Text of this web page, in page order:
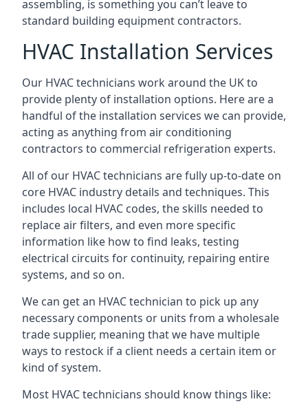
assembling, is something you can’t leave to
standard building equipment contractors.
HVAC Installation Services
Our HVAC technicians work around the UK to
provide plenty of installation options. Here are a
handful of the installation services we can provide,
acting as anything from air conditioning
contractors to commercial refrigeration experts.
All of our HVAC technicians are fully up-to-date on
core HVAC industry details and techniques. This
includes local HVAC codes, the skills needed to
replace air filters, and even more specific
information like how to find leaks, testing
electrical circuits for continuity, repairing entire
systems, and so on.
We can get an HVAC technician to pick up any
necessary components or units from a wholesale
trade supplier, meaning that we have multiple
ways to restock if a client needs a certain item or
kind of system.
Most HVAC technicians should know things like: